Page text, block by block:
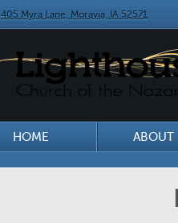
405 Myra Lane, Moravia, IA 52571
HOME ABOUT